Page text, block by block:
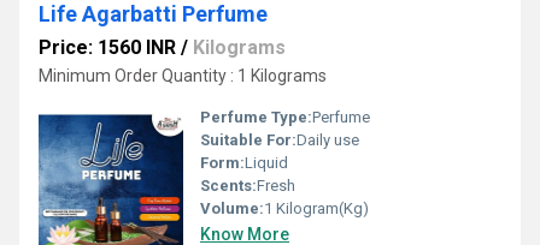
Life Agarbatti Perfume
Price: 1560 INR / Kilograms
Minimum Order Quantity : 1 Kilograms
Perfume Type:Perfume
Suitable For:Daily use
Form:Liquid
Scents:Fresh
Volume:1 Kilogram(Kg)
Know More